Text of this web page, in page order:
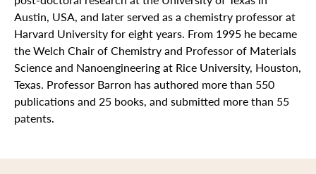
Austin, USA, and later served as a chemistry professor at
Harvard University for eight years. From 1995 he became
the Welch Chair of Chemistry and Professor of Materials
Science and Nanoengineering at Rice University, Houston,
Texas. Professor Barron has authored more than 550
publications and 25 books, and submitted more than 55
patents.